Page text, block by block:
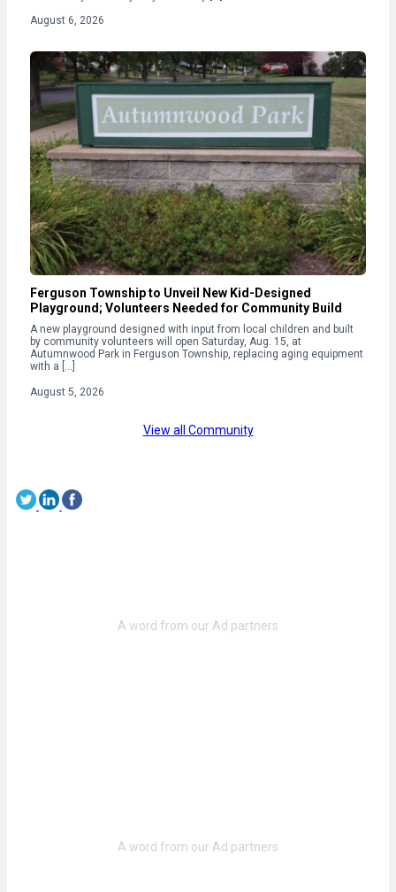
August 6, 2026
Ferguson Township to Unveil New Kid-Designed
Playground; Volunteers Needed for Community Build
A new playground designed with input from local children and built
by community volunteers will open Saturday, Aug. 15, at
Autumnwood Park in Ferguson Township, replacing aging equipment
with a […]
August 5, 2026
View all Community